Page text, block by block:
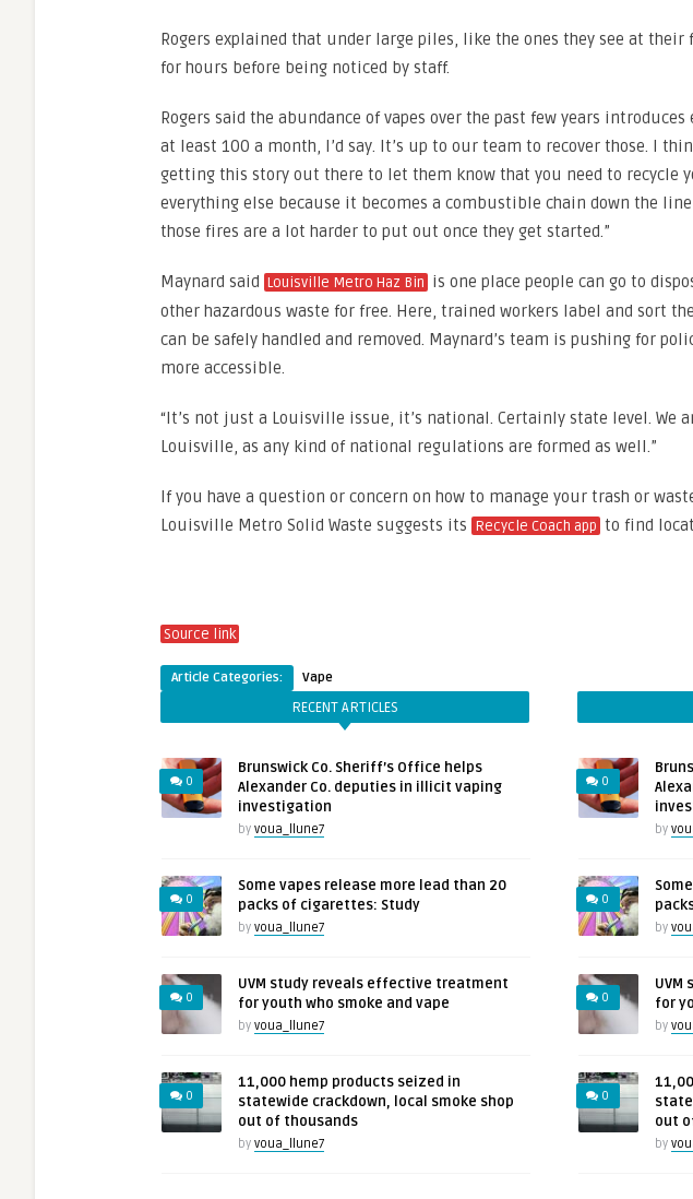
Rogers explained that under large piles, like the ones they see at
for hours before being noticed by staff.
Rogers said the abundance of vapes over the past few years introduces
at least 100 a month, I’d say. It’s up to our team to recover those. I
getting this story out there to let them know that you need to recycle
everything else because it becomes a combustible chain down the
those fires are a lot harder to put out once they get started.”
Maynard said Louisville Metro Haz Bin is one place people can go to
other hazardous waste for free. Here, trained workers label and sort
can be safely handled and removed. Maynard’s team is pushing for
more accessible.
“It’s not just a Louisville issue, it’s national. Certainly state level. We
Louisville, as any kind of national regulations are formed as well.”
If you have a question or concern on how to manage your trash or
Louisville Metro Solid Waste suggests its Recycle Coach app to find
Source link
Article Categories: Vape
RECENT ARTICLES
0
Brunswick Co. Sheriff’s Office helps
Alexander Co. deputies in illicit vaping
investigation
by voua_llune7
0
Some vapes release more lead than 20
packs of cigarettes: Study
by voua_llune7
0
UVM study reveals effective treatment
for youth who smoke and vape
by voua_llune7
0
11,000 hemp products seized in
statewide crackdown, local smoke shop
out of thousands
by voua_llune7
0
by
0
by
0
for
by
0
out
by